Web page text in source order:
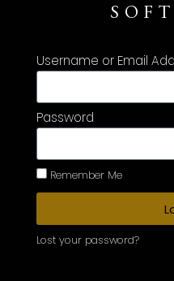
Username or Email
Password
Remember Me
Lost your password?